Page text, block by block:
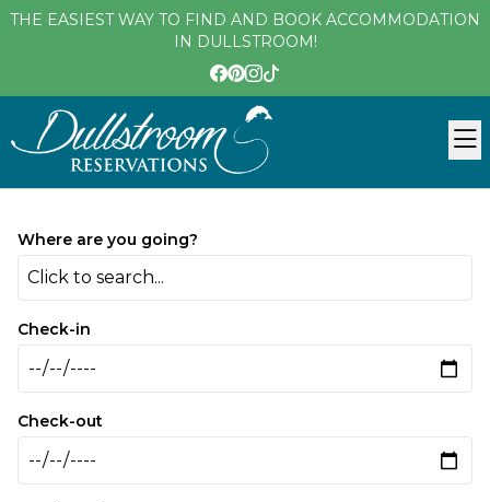
THE EASIEST WAY TO FIND AND BOOK ACCOMMODATION
IN DULLSTROOM!
Where are you going?
Click to search...
Check-in
Check-out